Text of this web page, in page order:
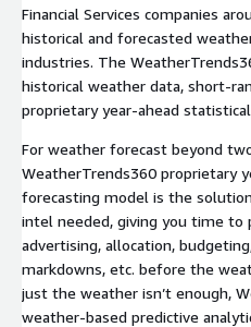
Financial Services companies
historical and forecasted
industries. The
historical weather data, short-
proprietary year-ahead
For weather forecast beyond
WeatherTrends360 proprietary
forecasting model is the
intel needed, giving you time to
advertising, allocation,
markdowns, etc. before the
just the weather isn’t enough,
weather-based predictive